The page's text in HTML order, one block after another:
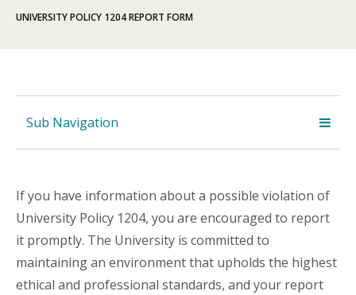
UNIVERSITY POLICY 1204 REPORT FORM
Sub Navigation
If you have information about a possible violation of
University Policy 1204, you are encouraged to report
it promptly. The University is committed to
maintaining an environment that upholds the highest
ethical and professional standards, and your report